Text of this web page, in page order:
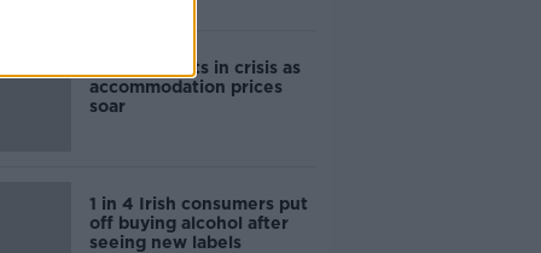
Cork students in crisis as
accommodation prices
soar
1 in 4 Irish consumers put
off buying alcohol after
seeing new labels